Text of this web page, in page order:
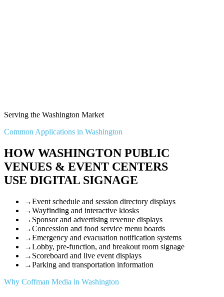
Serving the Washington Market
Common Applications in Washington
HOW WASHINGTON PUBLIC
VENUES & EVENT CENTERS
USE DIGITAL SIGNAGE
→Event schedule and session directory displays
→Wayfinding and interactive kiosks
→ Sponsor and advertising revenue displays
→Concession and food service menu boards
→Emergency and evacuation notification systems
→Lobby, pre-function, and breakout room signage
→ Scoreboard and live event displays
→Parking and transportation information
Why Coffman Media in Washington